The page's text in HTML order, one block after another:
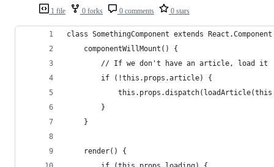
1 file 0 forks 0 comments 0 stars
class SomethingComponent extends
    componentWillMount() {
        // If we don't have an article, load it
        if (!this.props.article) {
        }
    }
    render() {